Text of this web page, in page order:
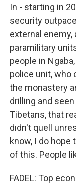
In - starting in
security
external enemy,
paramilitary
people in
police unit, who
the monastery
drilling and
Tibetans, that
didn't quell
know, I do hope
of this. People
FADEL: Top